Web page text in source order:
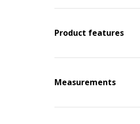
Product features
Measurements